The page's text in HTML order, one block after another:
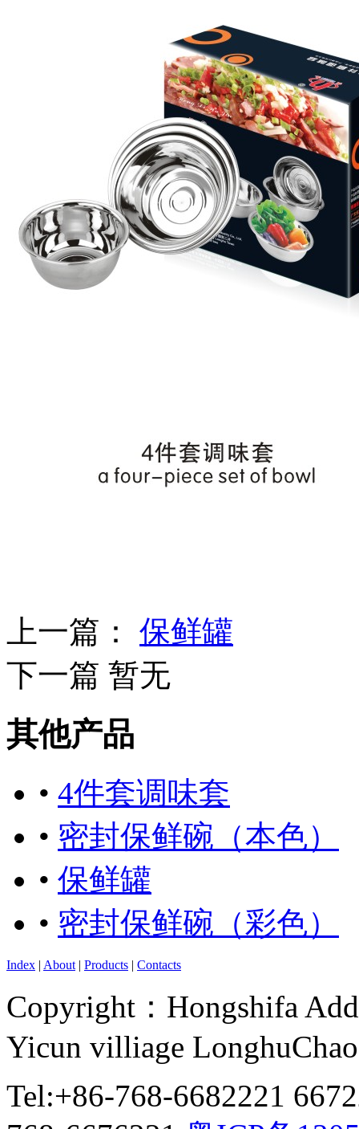
上一篇： 保鲜罐
下一篇 暂无
其他产品
• 4件套调味套
• 密封保鲜碗（本色）
• 保鲜罐
• 密封保鲜碗（彩色）
Index | About | Products | Contacts
Copyright：Hongshifa
Yicun villiage
Tel:+86-768-6682221